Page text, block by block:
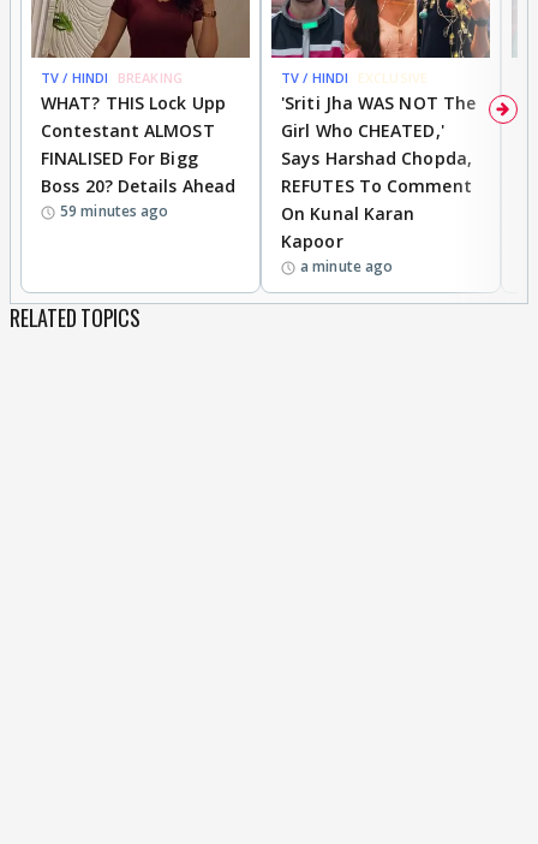
TV / HINDI BREAKING
WHAT? THIS Lock Upp
Contestant ALMOST
FINALISED For Bigg
Boss 20? Details Ahead
59 minutes ago
TV / HINDI EXCLUSIVE
'Sriti Jha WAS NOT The
Girl Who CHEATED,'
Says Harshad Chopda,
REFUTES To Comment
On Kunal Karan
Kapoor
a minute ago
RELATED TOPICS